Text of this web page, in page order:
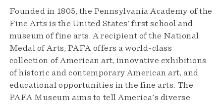
Founded in 1805, the Pennsylvania Academy of the
Fine Arts is the United States’ first school and
museum of fine arts. A recipient of the National
Medal of Arts, PAFA offers a world-class
collection of American art, innovative exhibitions
of historic and contemporary American art, and
educational opportunities in the fine arts. The
PAFA Museum aims to tell America's diverse